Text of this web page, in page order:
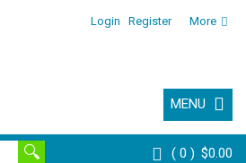
Login Register More
MENU
0 $0.00